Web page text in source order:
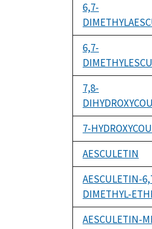
6,7-
6,7-
7,8-
7-
AESCULETIN
AESCULETIN-
DIMETHYL-
AESCULETIN-